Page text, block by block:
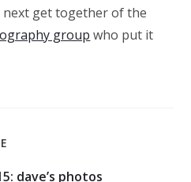
get together of the
group who put it
dave’s photos